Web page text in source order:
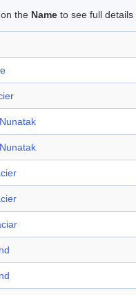
the Name to see full